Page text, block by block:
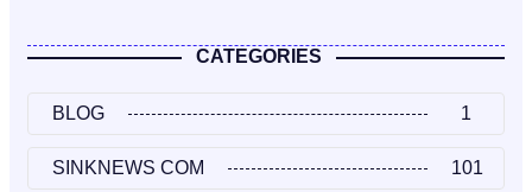
CATEGORIES
BLOG 1
SINKNEWS COM 101